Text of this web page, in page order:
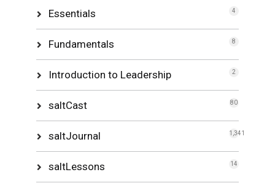
Essentials 4
Fundamentals 8
Introduction to Leadership 2
saltCast 80
saltJournal 1,341
saltLessons 14